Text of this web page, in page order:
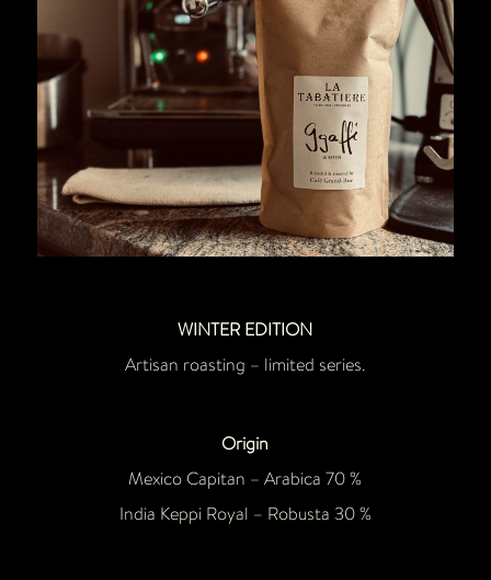
WINTER EDITION
Artisan roasting – limited series.
Origin
Mexico Capitan – Arabica 70 %
India Keppi Royal – Robusta 30 %